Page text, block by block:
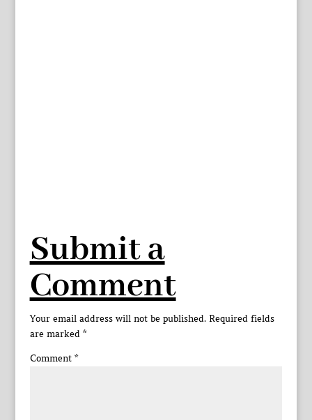
Submit a
Comment
Your email address will not be published. Required fields
are marked *
Comment *